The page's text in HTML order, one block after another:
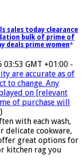
sales today clearance
bulk of prime of
deals prime women
GMT +01:00 -
are accurate as of
to change. Any
on [relevant
of purchase will
)
with each wash,
delicate cookware,
great options for
kitchen rag you